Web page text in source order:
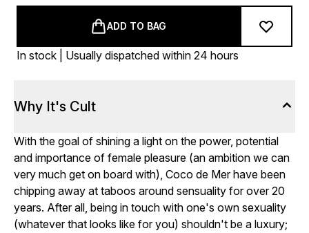
ADD TO BAG
In stock | Usually dispatched within 24 hours
Why It's Cult
With the goal of shining a light on the power, potential
and importance of female pleasure (an ambition we can
very much get on board with), Coco de Mer have been
chipping away at taboos around sensuality for over 20
years. After all, being in touch with one's own sexuality
(whatever that looks like for you) shouldn't be a luxury;